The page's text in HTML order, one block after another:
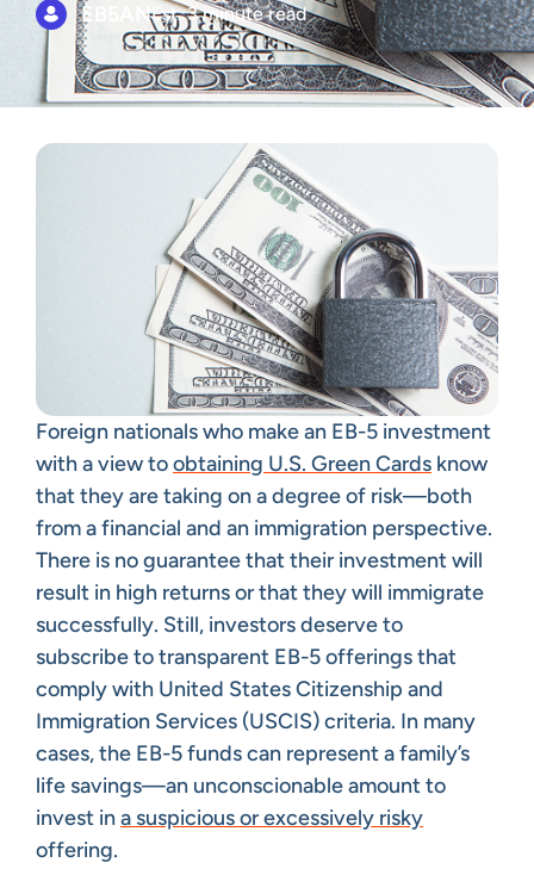
EB5ANEst. 3 minute read
Foreign nationals who make an EB-5 investment
with a view toobtaining U.S. Green Cards know
that they are taking on a degree of risk—both
from a financial and an immigration perspective.
There is no guarantee that their investment will
result in high returns or that they will immigrate
successfully. Still, investors deserve to
subscribe to transparent EB-5 offerings that
comply with United States Citizenship and
Immigration Services (USCIS) criteria. In many
cases, the EB-5 funds can represent a family’s
life savings—an unconscionable amount to
invest ina suspicious or excessively risky
offering.